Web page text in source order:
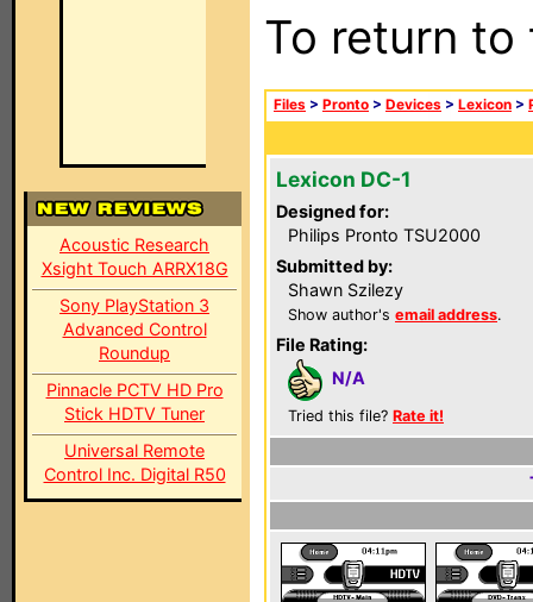
Acoustic Research
Xsight Touch ARRX18G
Sony PlayStation 3
Advanced Control
Roundup
Pinnacle PCTV HD Pro
Stick HDTV Tuner
Universal Remote
Control Inc. Digital R50
To return
Files > Pronto > Devices > Lexicon >
Lexicon DC-1
Designed for:
Philips Pronto TSU2000
Submitted by:
Shawn Szilezy
Show author's email address.
File Rating:
N/A
Tried this file? Rate it!